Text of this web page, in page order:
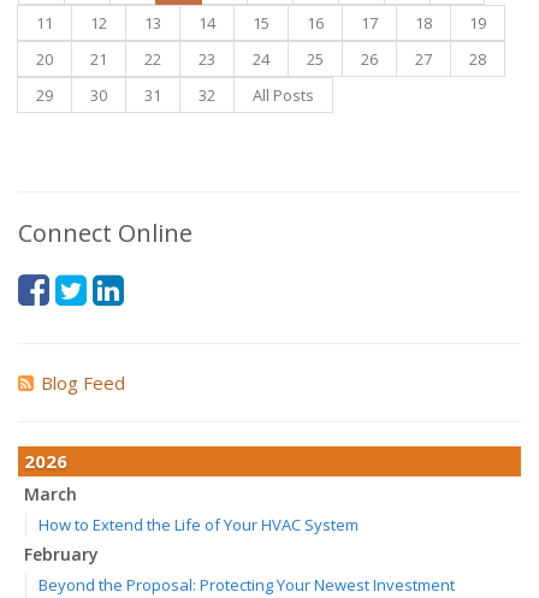
11
12 13 14 15 16 17 18
19
20
21 22 23 24 25 26 27
28
29
30 31 32 All Posts
Connect Online
Blog Feed
2026
March
How to Extend the Life of Your HVAC System
February
Beyond the Proposal: Protecting Your Newest Investment